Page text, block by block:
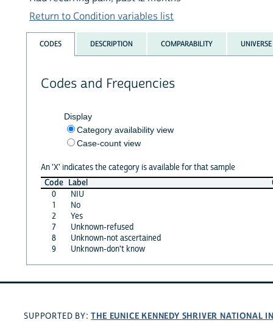
Return to Condition variables list
CODES DESCRIPTION COMPARABILITY UNIVERSE
Codes and Frequencies
Display
Category availability view
Case-count view
An 'X' indicates the category is available for that sample
Code Label
0
NIU
1
No
2
Yes
7
Unknown-refused
8
Unknown-not ascertained
9
Unknown-don't know
SUPPORTED BY:THE EUNICE KENNEDY SHRIVER NATIONAL